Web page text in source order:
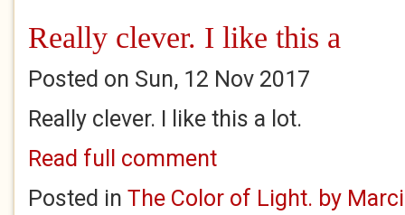
Really clever. I like this a
Posted on Sun, 12 Nov 2017
Really clever. I like this a lot.
Read full comment
Posted in The Color of Light. by